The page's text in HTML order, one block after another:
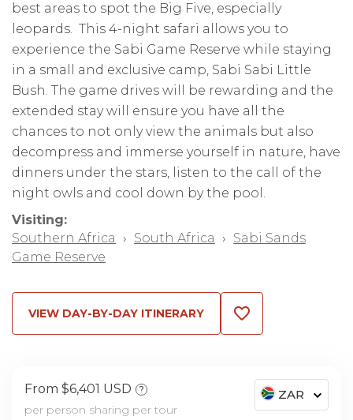
best areas to spot the Big Five, especially
leopards. This 4-night safari allows you to
experience the Sabi Game Reserve while staying
in a small and exclusive camp, Sabi Sabi Little
Bush. The game drives will be rewarding and the
extended stay will ensure you have all the
chances to not only view the animals but also
decompress and immerse yourself in nature, have
dinners under the stars, listen to the call of the
night owls and cool down by the pool.
Visiting:
Southern Africa
› South Africa › Sabi Sands
Game Reserve
VIEW DAY-BY-DAY ITINERARY
From $6,401 USD ?
per person sharing per tour
ZAR